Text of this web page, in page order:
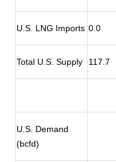
U.S. LNG Imports 0.0
Total U.S. Supply 117.7
U.S. Demand
(bcfd)